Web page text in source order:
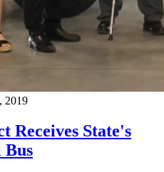
2019
Receives State's
Bus